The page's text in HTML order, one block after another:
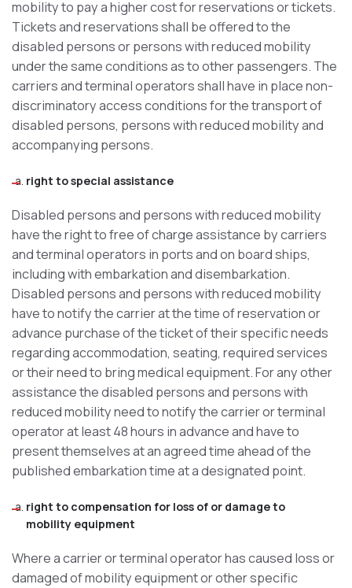
mobility to pay a higher cost for reservations or tickets.
Tickets and reservations shall be offered to the
disabled persons or persons with reduced mobility
under the same conditions as to other passengers. The
carriers and terminal operators shall have in place non-
discriminatory access conditions for the transport of
disabled persons, persons with reduced mobility and
accompanying persons.
right to special assistance
Disabled persons and persons with reduced mobility
have the right to free of charge assistance by carriers
and terminal operators in ports and on board ships,
including with embarkation and disembarkation.
Disabled persons and persons with reduced mobility
have to notify the carrier at the time of reservation or
advance purchase of the ticket of their specific needs
regarding accommodation, seating, required services
or their need to bring medical equipment. For any other
assistance the disabled persons and persons with
reduced mobility need to notify the carrier or terminal
operator at least 48 hours in advance and have to
present themselves at an agreed time ahead of the
published embarkation time at a designated point.
right to compensation for loss of or damage to
mobility equipment
Where a carrier or terminal operator has caused loss or
damaged of mobility equipment or other specific